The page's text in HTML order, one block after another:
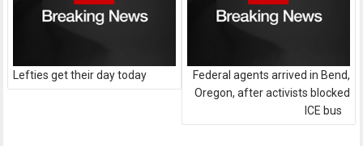
Lefties get their day today
Federal agents arrived in Bend,
Oregon, after activists blocked
ICE bus